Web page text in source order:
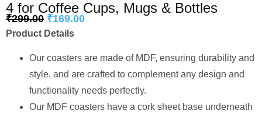
4 for Coffee Cups, Mugs & Bottles
₹299.00 ₹169.00
Product Details
Our coasters are made of MDF, ensuring durability and
style, and are crafted to complement any design and
functionality needs perfectly.
Our MDF coasters have a cork sheet base underneath